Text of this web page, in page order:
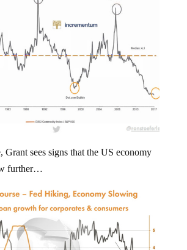
sees signs that the US economy
further…